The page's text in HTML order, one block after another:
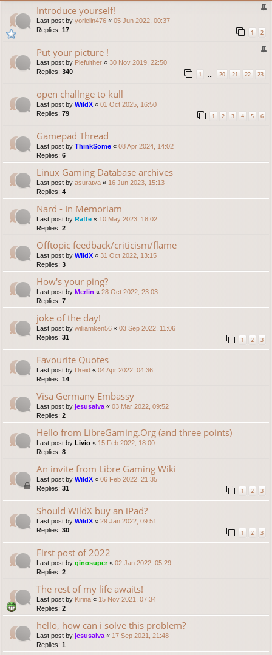
Introduce yourself!
Last post by yorielin476 « 05 Jun 2022, 00:37
Replies: 17 1 2
Put your picture !
Last post by Plefulther « 30 Nov 2019, 22:50
Replies: 340 1 20 21 22 23
open challnge to kull
Last post by WildX « 01 Oct 2025, 16:50
Replies: 79 1 2 3 4 5 6
Gamepad Thread
Last post by ThinkSome « 08 Apr 2024, 14:02
Replies: 6
Linux Gaming Database archives
Last post by asuratva « 16 Jun 2023, 15:13
Replies: 4
Nard - In Memoriam
Last post by Raffe « 10 May 2023, 18:02
Replies: 2
Offtopic feedback/criticism/flame
Last post by WildX « 31 Oct 2022, 13:15
Replies: 3
How's your ping?
Last post by Merlin « 28 Oct 2022, 23:03
Replies: 7
joke of the day!
Last post by williamken56 « 03 Sep 2022, 11:06
Replies: 31 1 2 3
Favourite Quotes
Last post by Dreid « 04 Apr 2022, 04:36
Replies: 14
Visa Germany Embassy
Last post by jesusalva « 03 Mar 2022, 09:52
Replies: 2
Hello from LibreGaming.Org (and three points)
Last post by Livio « 15 Feb 2022, 18:00
Replies: 8
An invite from Libre Gaming Wiki
Last post by WildX « 06 Feb 2022, 21:35
Replies: 31 1 2 3
Should WildX buy an iPad?
Last post by WildX « 29 Jan 2022, 09:51
Replies: 30 1 2 3
First post of 2022
Last post by ginosuper« 02 Jan 2022, 05:29
Replies: 2
The rest of my life awaits!
Last post by Kirina « 15 Nov 2021, 07:34
Replies: 2
hello, how can i solve this problem?
Last post by jesusalva « 17 Sep 2021, 21:48
Replies: 1